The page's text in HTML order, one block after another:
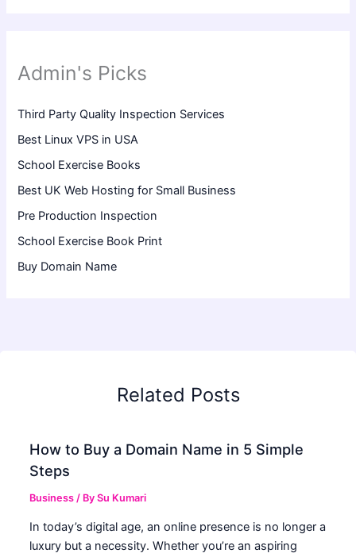
Admin's Picks
Third Party Quality Inspection Services
Best Linux VPS in USA
School Exercise Books
Best UK Web Hosting for Small Business
Pre Production Inspection
School Exercise Book Print
Buy Domain Name
Related Posts
How to Buy a Domain Name in 5 Simple
Steps
Business / BySu Kumari
In today’s digital age, an online presence is no longer a
luxury but a necessity. Whether you’re an aspiring